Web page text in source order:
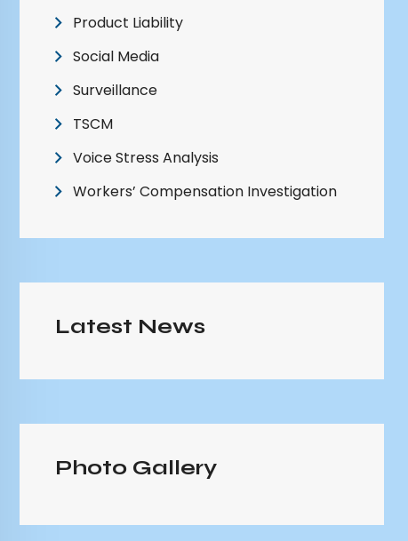
Product Liability
Social Media
Surveillance
TSCM
Voice Stress Analysis
Workers’ Compensation Investigation
Latest News
Photo Gallery